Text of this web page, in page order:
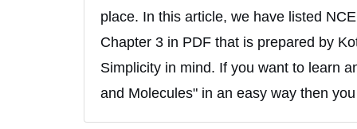
place. In this article, we have listed
Chapter 3 in PDF that is prepared by
Simplicity in mind. If you want to learn
and Molecules" in an easy way then